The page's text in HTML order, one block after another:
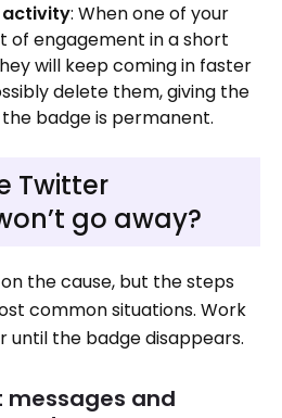
activity: When one of your
of engagement in a short
will keep coming in faster
delete them, giving the
badge is permanent.
Twitter
go away?
the cause, but the steps
common situations. Work
until the badge disappears.
messages and